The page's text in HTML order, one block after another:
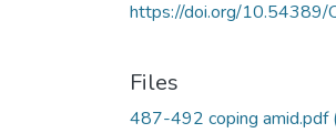
https://doi.org/10.54389/
Files
487-492 coping amid.pdf